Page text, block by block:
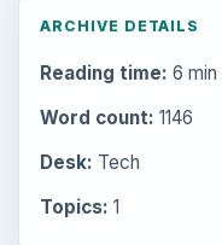
ARCHIVE DETAILS
Reading time: 6 min
Word count: 1146
Desk: Tech
Topics: 1